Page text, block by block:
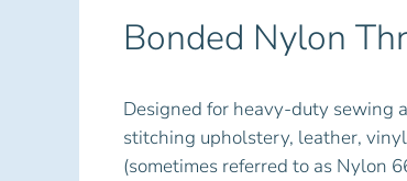
Bonded Nylon
Designed for heavy-duty sewing
stitching upholstery, leather,
(sometimes referred to as Nylon